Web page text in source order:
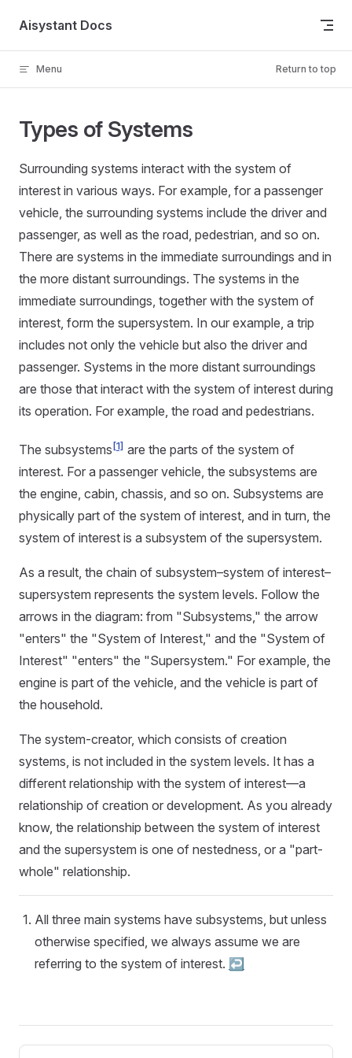
Skip to content
Aisystant Docs
Menu Return to top
Types of Systems
Surrounding systems interact with the system of
interest in various ways. For example, for a passenger
vehicle, the surrounding systems include the driver and
passenger, as well as the road, pedestrian, and so on.
There are systems in the immediate surroundings and in
the more distant surroundings. The systems in the
immediate surroundings, together with the system of
interest, form the supersystem. In our example, a trip
includes not only the vehicle but also the driver and
passenger. Systems in the more distant surroundings
are those that interact with the system of interest during
its operation. For example, the road and pedestrians.
The subsystems[1] are the parts of the system of
interest. For a passenger vehicle, the subsystems are
the engine, cabin, chassis, and so on. Subsystems are
physically part of the system of interest, and in turn, the
system of interest is a subsystem of the supersystem.
As a result, the chain of subsystem–system of interest–
supersystem represents the system levels. Follow the
arrows in the diagram: from "Subsystems," the arrow
"enters" the "System of Interest," and the "System of
Interest" "enters" the "Supersystem." For example, the
engine is part of the vehicle, and the vehicle is part of
the household.
The system-creator, which consists of creation
systems, is not included in the system levels. It has a
different relationship with the system of interest—a
relationship of creation or development. As you already
know, the relationship between the system of interest
and the supersystem is one of nestedness, or a "part-
whole" relationship.
All three main systems have subsystems, but unless
otherwise specified, we always assume we are
referring to the system of interest. ↩︎